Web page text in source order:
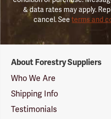
& data rates may apply.
cancel. Seeterms and
Suppliers
Logo
About Forestry Suppliers
Who We Are
Shipping Info
Testimonials